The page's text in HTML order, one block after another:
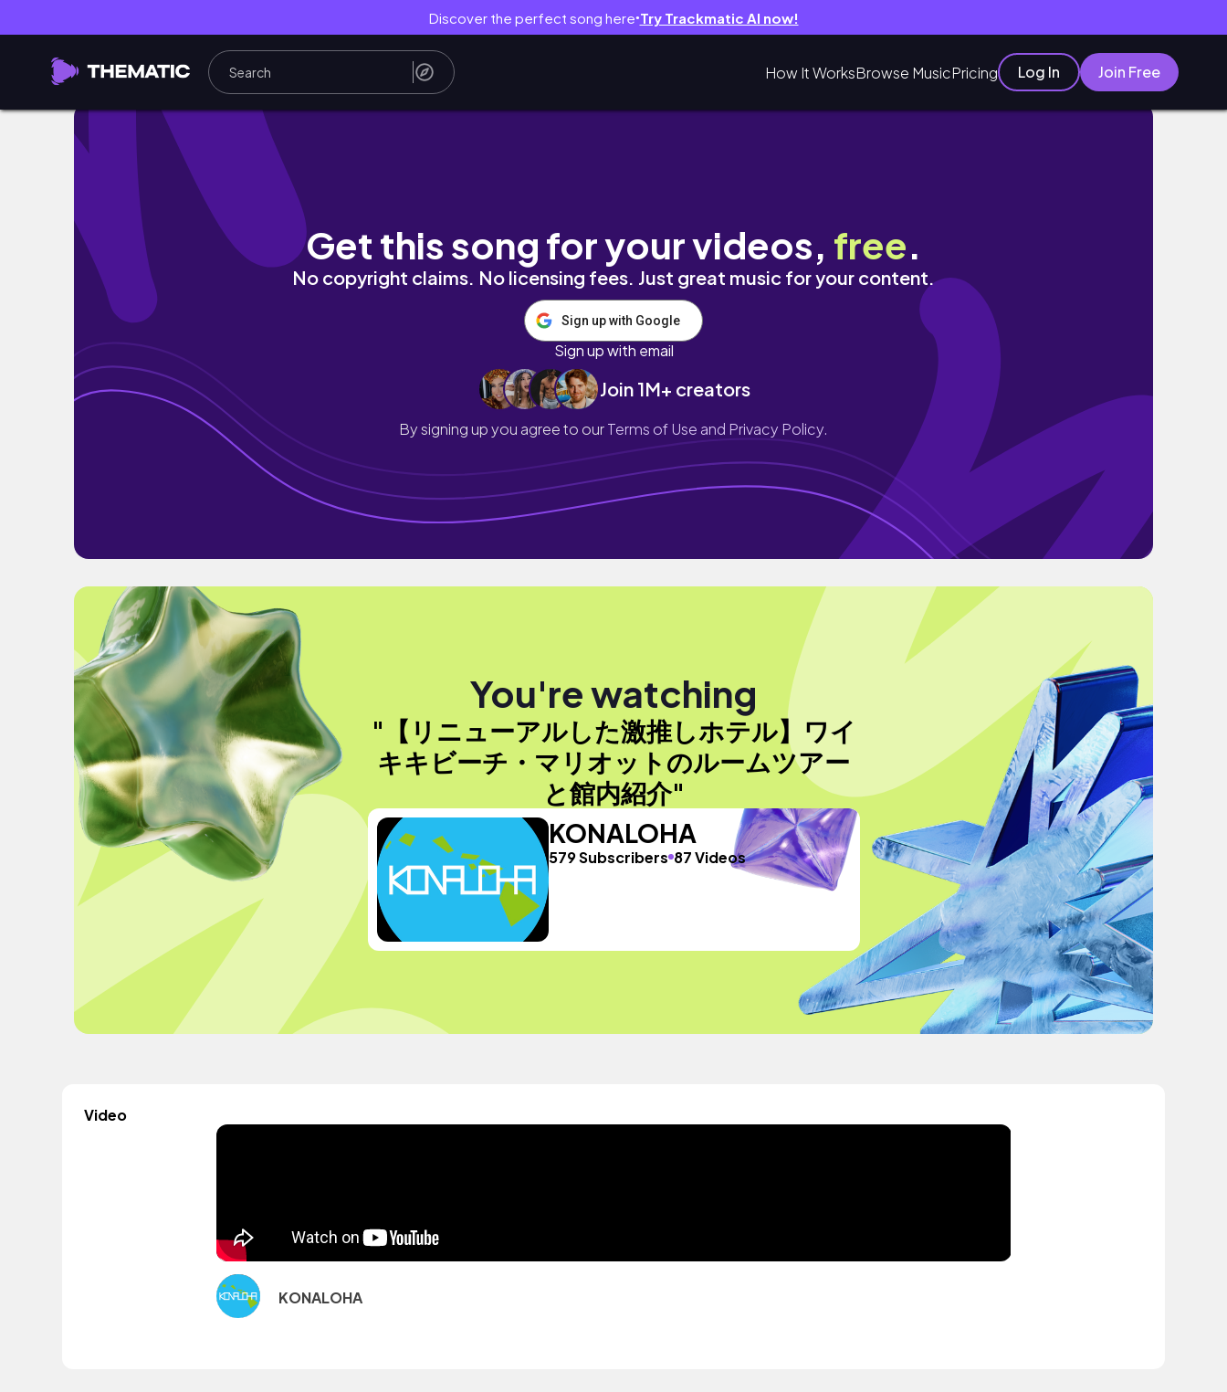
Discover the perfect song here● Try Trackmatic AI now!
How It WorksBrowse MusicPricing Log In Join Free
【リニューアルした激推しホテル】ワイキキビーチ・マリオットのルームツアーと館内紹介
Get this song for your videos, free.
No copyright claims. No licensing fees. Just great music for your content.
Sign up with Google
Sign up with email
Join 1M+ creators
By signing up you agree to ourTerms of Use and Privacy Policy.
You're watching
"【リニューアルした激推しホテル】ワイ
キキビーチ・マリオットのルームツアー
と館内紹介"
KONALOHA
579 Subscribers 87 Videos
Video
KONALOHA